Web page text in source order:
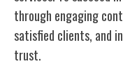
through engaging
satisfied clients, and
trust.